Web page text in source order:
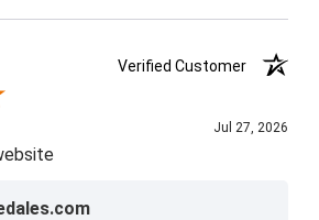
Verified Customer
Jul 27, 2026